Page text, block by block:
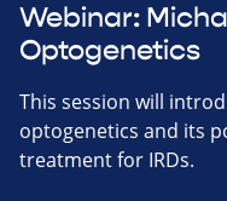
Webinar:
Optogenetics
This session will
optogenetics and its
treatment for IRDs.